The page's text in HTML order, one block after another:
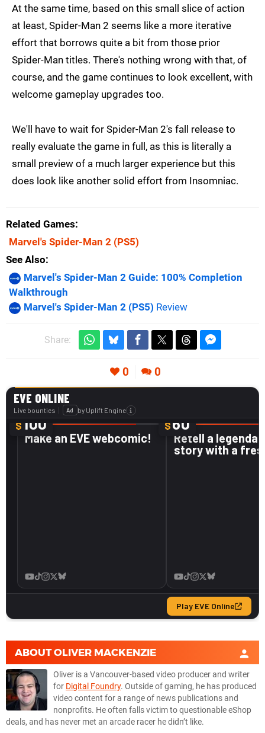
At the same time, based on this small slice of action
at least, Spider-Man 2 seems like a more iterative
effort that borrows quite a bit from those prior
Spider-Man titles. There's nothing wrong with that, of
course, and the game continues to look excellent, with
welcome gameplay upgrades too.
We'll have to wait for Spider-Man 2's fall release to
really evaluate the game in full, as this is literally a
small preview of a much larger experience but this
does look like another solid effort from Insomniac.
Related Games
Marvel's Spider-Man 2 (PS5)
See Also
Marvel's Spider-Man 2 Guide: 100% Completion
Walkthrough
Marvel's Spider-Man 2 (PS5) Review
Share:
0 0
ABOUTOLIVER MACKENZIE
Oliver is a Vancouver-based video producer and writer
for Digital Foundry. Outside of gaming, he has produced
video content for a range of news publications and
nonprofits. He often falls victim to questionable eShop
deals, and has never met an arcade racer he didn’t like.